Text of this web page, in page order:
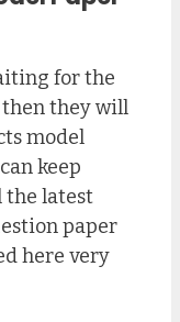
for the
then they will
model
keep
the latest
paper
here very